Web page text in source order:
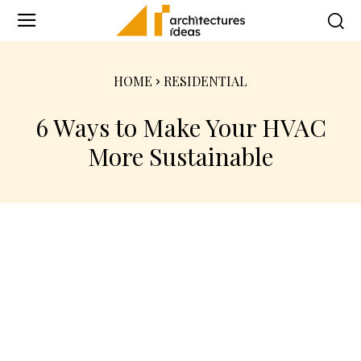
HOME RESIDENTIAL
6 Ways to Make Your HVAC
More Sustainable